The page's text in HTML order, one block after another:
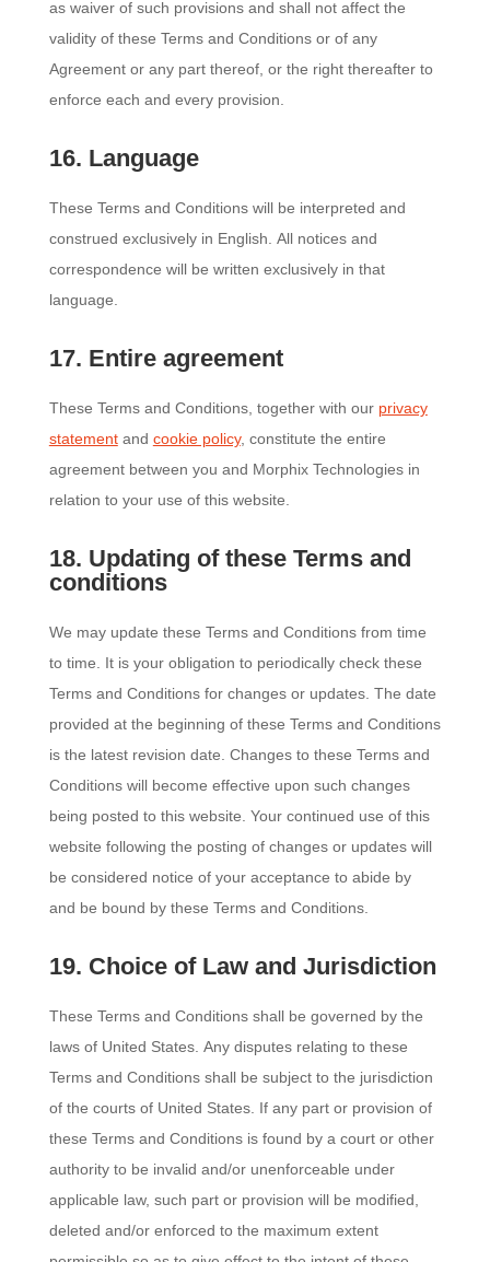
as waiver of such provisions and shall not affect the
validity of these Terms and Conditions or of any
Agreement or any part thereof, or the right thereafter to
enforce each and every provision.
16. Language
These Terms and Conditions will be interpreted and
construed exclusively in English. All notices and
correspondence will be written exclusively in that
language.
17. Entire agreement
These Terms and Conditions, together with our privacy
statementand cookie policy, constitute the entire
agreement between you and Morphix Technologies in
relation to your use of this website.
18. Updating of these Terms and
conditions
We may update these Terms and Conditions from time
to time. It is your obligation to periodically check these
Terms and Conditions for changes or updates. The date
provided at the beginning of these Terms and Conditions
is the latest revision date. Changes to these Terms and
Conditions will become effective upon such changes
being posted to this website. Your continued use of this
website following the posting of changes or updates will
be considered notice of your acceptance to abide by
and be bound by these Terms and Conditions.
19. Choice of Law and Jurisdiction
These Terms and Conditions shall be governed by the
laws of United States. Any disputes relating to these
Terms and Conditions shall be subject to the jurisdiction
of the courts of United States. If any part or provision of
these Terms and Conditions is found by a court or other
authority to be invalid and/or unenforceable under
applicable law, such part or provision will be modified,
deleted and/or enforced to the maximum extent